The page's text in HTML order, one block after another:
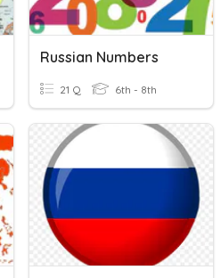
Russian Numbers
21 Q 6th - 8th